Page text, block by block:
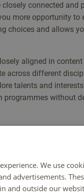
connected and
more opportunity to
choices and allows
aligned in content
across different
talents and interests
programmes without
We use
advertisements.
and outside our